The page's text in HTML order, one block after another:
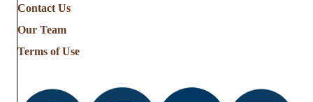
Stories
from
Contact Us
Our Team
Terms of Use